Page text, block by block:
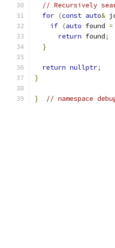
// Recursively
for (const auto&
if (auto found =
return found;
}
return nullptr;
}
} // namespace